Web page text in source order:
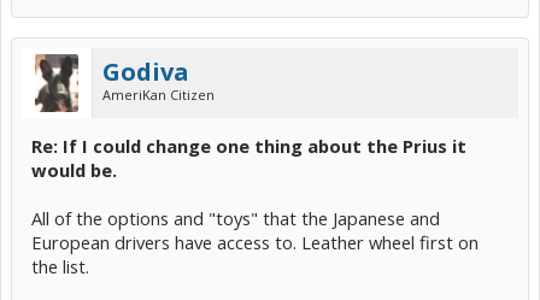
Godiva
AmeriKan Citizen
Re: If I could change one thing about the Prius it
would be.
All of the options and "toys" that the Japanese and
European drivers have access to. Leather wheel first on
the list.